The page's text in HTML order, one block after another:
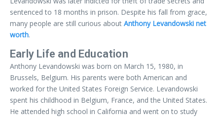
sentenced to 18 months in prison. Despite his fall from grace,
many people are still curious about Anthony Levandowski net
worth.
Early Life and Education
Anthony Levandowski was born on March 15, 1980, in
Brussels, Belgium. His parents were both American and
worked for the United States Foreign Service. Levandowski
spent his childhood in Belgium, France, and the United States.
He attended high school in California and went on to study